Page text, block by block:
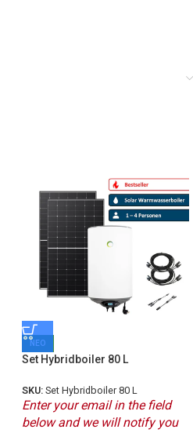
ΝΕΟ
Set Hybridboiler 80 L
SKU: Set Hybridboiler 80 L
Enter your email in the field
below and we will notify you